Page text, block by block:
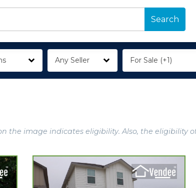
Search
Any Seller For Sale (+1)
the image indicates eligibility. Also, the eligibility